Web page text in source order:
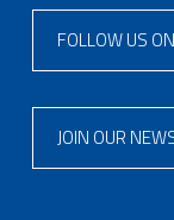
FOLLOW US
JOIN OUR